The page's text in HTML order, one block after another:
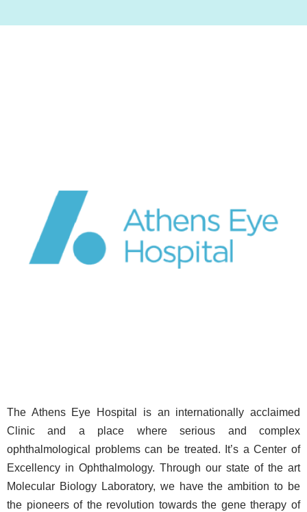
The Athens Eye Hospital is an internationally acclaimed
Clinic and a place where serious and complex
ophthalmological problems can be treated. It’s a Center of
Excellency in Ophthalmology. Through our state of the art
Molecular Biology Laboratory, we have the ambition to be
the pioneers of the revolution towards the gene therapy of